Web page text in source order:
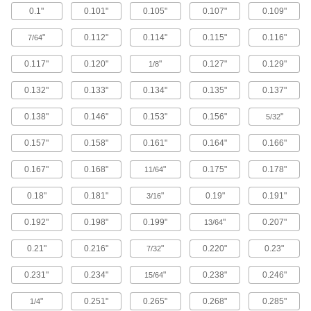
Brass button head screws are corrosion
Metric Brass Button Head Hex Drive
Screws
Made from brass, these metric button head
screws are corrosion resistant in wet
environments, nonmagnetic, and electrically
Screws
these metric titanium screws are known for their
high strength-to-weight ratio. They stand up to
12 products
0.1" 0.101" 0.105" 0.107" 0.109"
7/64" 0.112" 0.114" 0.115" 0.116"
0.117" 0.120" 1/8" 0.127" 0.129"
0.132" 0.133" 0.134" 0.135" 0.137"
0.138" 0.146" 0.153" 0.156" 5/32"
0.157" 0.158" 0.161" 0.164" 0.166"
0.167" 0.168" 11/64" 0.175" 0.178"
0.18" 0.181" 3/16" 0.19" 0.191"
0.192" 0.198" 0.199" 13/64" 0.207"
0.21" 0.216" 7/32" 0.220" 0.23"
0.231" 0.234" 15/64" 0.238" 0.246"
1/4" 0.251" 0.265" 0.268" 0.285"